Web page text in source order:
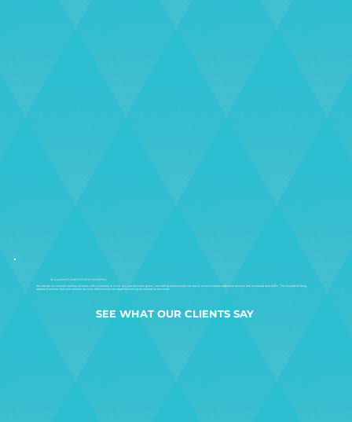
SCALABILITY AND FUTURE-PROOFING
We design our network cabling solutions with scalability in mind. As your business grows, our cabling infrastructure can easily accommodate additional devices and increased data traffic. This forward-thinking
approach ensures that your network remains efficient and can adapt to evolving technological demands.
SEE WHAT OUR CLIENTS SAY